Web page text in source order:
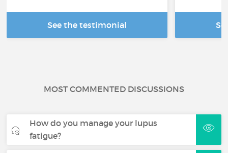
See the testimonial
MOST COMMENTED DISCUSSIONS
How do you manage your lupus
fatigue?